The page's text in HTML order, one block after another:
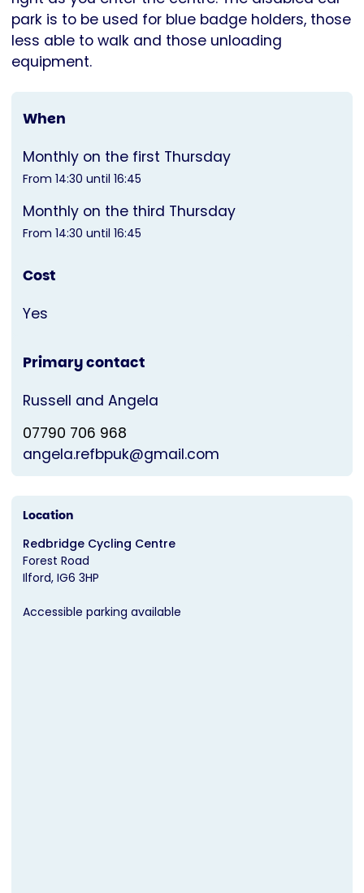
park is to be used for blue badge holders, those
less able to walk and those unloading
equipment.
When
Monthly on the first Thursday
From 14:30 until 16:45
Monthly on the third Thursday
From 14:30 until 16:45
Cost
Yes
Primary contact
Russell and Angela
07790 706 968
angela.refbpuk@gmail.com
Location
Redbridge Cycling Centre
Forest Road
Ilford IG6 3HP
Accessible parking available